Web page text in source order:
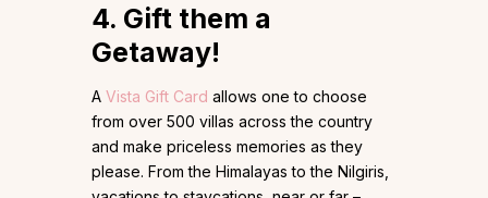
4. Gift them a
Getaway!
A Vista Gift Card allows one to choose
from over 500 villas across the country
and make priceless memories as they
please. From the Himalayas to the Nilgiris,